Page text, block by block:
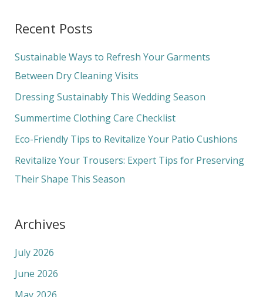
r
c
h
f
o
Recent Posts
Sustainable Ways to Refresh Your Garments
Between Dry Cleaning Visits
Dressing Sustainably This Wedding Season
Summertime Clothing Care Checklist
Eco-Friendly Tips to Revitalize Your Patio Cushions
Revitalize Your Trousers: Expert Tips for Preserving
Their Shape This Season
Archives
July 2026
June 2026